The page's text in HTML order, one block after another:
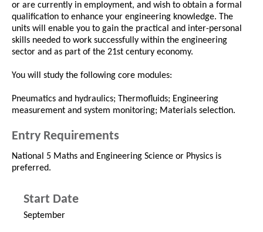
or are currently in employment, and wish to obtain a formal
qualification to enhance your engineering knowledge. The
units will enable you to gain the practical and inter-personal
skills needed to work successfully within the engineering
sector and as part of the 21st century economy.
You will study the following core modules:
Pneumatics and hydraulics; Thermofluids; Engineering
measurement and system monitoring; Materials selection.
Entry Requirements
National 5 Maths and Engineering Science or Physics is
preferred.
Start Date
September